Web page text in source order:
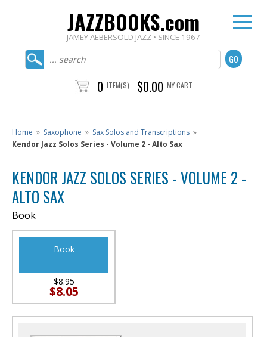
JAZZBOOKS.com
JAMEY AEBERSOLD JAZZ • SINCE 1967
0 ITEM(S) $0.00 MY CART
Home » Saxophone » Sax Solos and Transcriptions »
Kendor Jazz Solos Series - Volume 2 - Alto Sax
KENDOR JAZZ SOLOS SERIES - VOLUME 2 -
ALTO SAX
Book
Book
$8.95
$8.05